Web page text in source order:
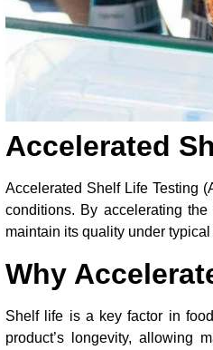
Accelerated
Accelerated Shelf Life Testing
conditions. By accelerating
maintain its quality under
Why
Shelf life is a key factor in
product’s longevity, allowing